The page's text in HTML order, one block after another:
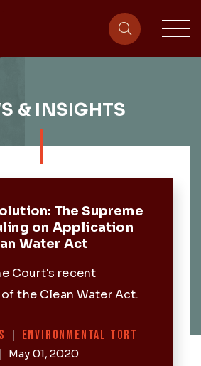
site-
& INSIGHTS
The Supreme
on Application
Water Act
Court's recent
the Clean Water Act.
|
ENVIRONMENTAL TORT
| May 01, 2020